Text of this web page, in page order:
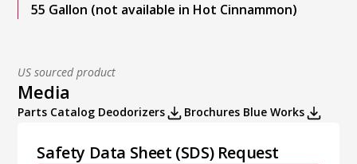
55 Gallon (not available in Hot Cinnammon)
US sourced product
Media
Parts Catalog Deodorizers Brochures Blue Works
Safety Data Sheet (SDS) Request